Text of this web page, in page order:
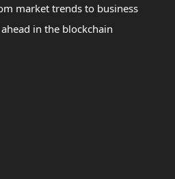
market trends to business
in the blockchain